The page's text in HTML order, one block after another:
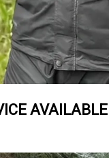
AVAILABLE